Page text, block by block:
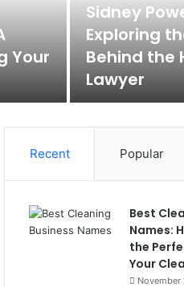
Your
Sidney
Exploring
Behind the
Lawyer
Recent Popular
Best
Names:
the
Your